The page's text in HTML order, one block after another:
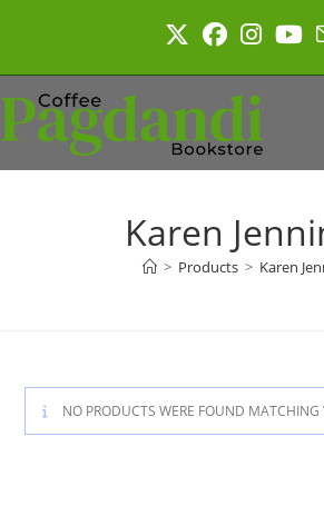
Karen
> Products > Karen
NO PRODUCTS WERE FOUND MATCHING